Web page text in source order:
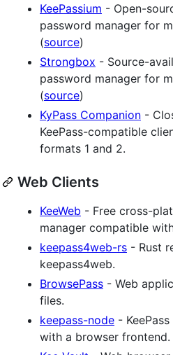
KeePassium - Open-
password manager for
(source)
Strongbox - Source-
password manager for
(source)
KyPass Companion -
KeePass-compatible
formats 1 and 2.
Web Clients
KeeWeb - Free cross-
manager compatible
keepass4web-rs - Rust
keepass4web.
BrowsePass - Web
files.
keepass-node -
with a browser frontend.